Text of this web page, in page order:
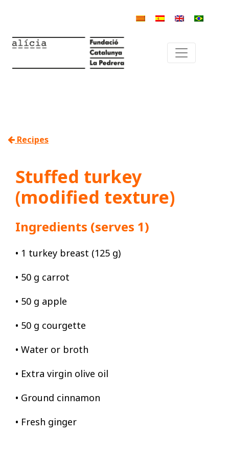
Recipes
Stuffed turkey
(modified texture)
Ingredients (serves 1)
• 1 turkey breast (125 g)
• 50 g carrot
• 50 g apple
• 50 g courgette
• Water or broth
• Extra virgin olive oil
• Ground cinnamon
• Fresh ginger